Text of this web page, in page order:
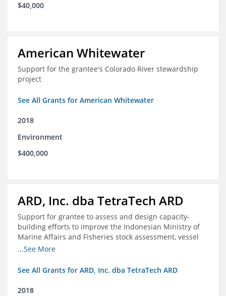
$40,000
American Whitewater
Support for the grantee's Colorado River stewardship
project
See All Grants for American Whitewater
2018
Environment
$400,000
ARD, Inc. dba TetraTech ARD
Support for grantee to assess and design capacity-
building efforts to improve the Indonesian Ministry of
Marine Affairs and Fisheries stock assessment, vessel
licensing and registration systems
...See More
See All Grants for ARD, Inc. dba TetraTech ARD
2018